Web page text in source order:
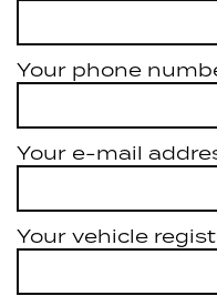
Your phone
Your e-mail
Your vehicle